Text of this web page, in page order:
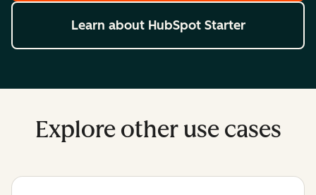
Learn about HubSpot Starter
Explore other use cases